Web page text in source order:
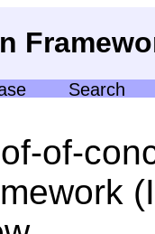
Search
of-